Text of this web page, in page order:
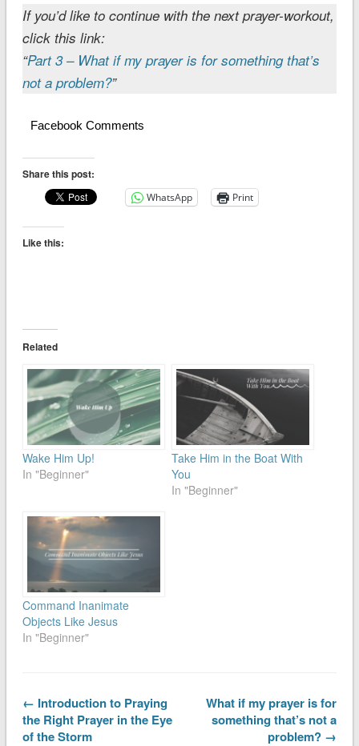
If you’d like to continue with the next prayer-workout,
click this link:
“Part 3 – What if my prayer is for something that’s
not a problem?”
Facebook Comments
Share this post:
WhatsApp Print
Like this:
Related
Wake Him Up!
In "Beginner"
Take Him in the Boat With
You
In "Beginner"
Command Inanimate
Objects Like Jesus
In "Beginner"
← Introduction to Praying
the Right Prayer in the Eye
of the Storm
What if my prayer is for
something that’s not a
problem? →